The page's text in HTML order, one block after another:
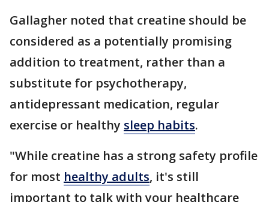
Gallagher noted that creatine should be
considered as a potentially promising
addition to treatment, rather than a
substitute for psychotherapy,
antidepressant medication, regular
exercise or healthy sleep habits.
"While creatine has a strong safety profile
for most healthy adults, it's still
important to talk with your healthcare